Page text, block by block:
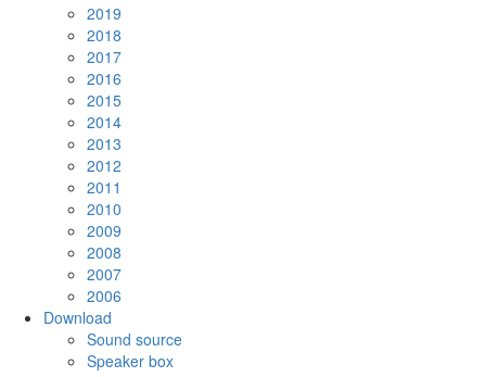
2019
2018
2017
2016
2015
2014
2013
2012
2011
2010
2009
2008
2007
2006
Download
Sound source
Speaker box